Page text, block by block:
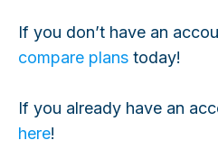
If you don’t have an
compare plans today!
If you already have an
here!